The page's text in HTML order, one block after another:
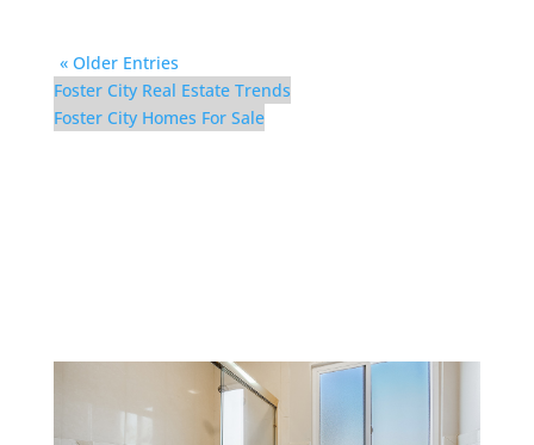
« Older Entries
Foster City Real Estate Trends
Foster City Homes For Sale